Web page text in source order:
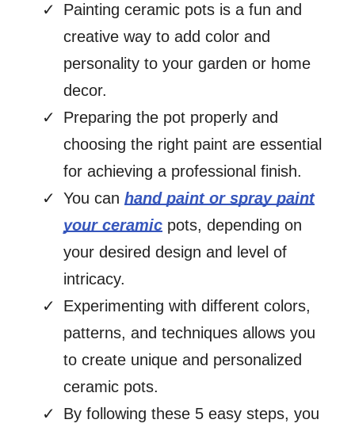
Painting ceramic pots is a fun and
creative way to add color and
personality to your garden or home
decor.
Preparing the pot properly and
choosing the right paint are essential
for achieving a professional finish.
You can hand paint or spray paint
your ceramic pots, depending on
your desired design and level of
intricacy.
Experimenting with different colors,
patterns, and techniques allows you
to create unique and personalized
ceramic pots.
By following these 5 easy steps, you